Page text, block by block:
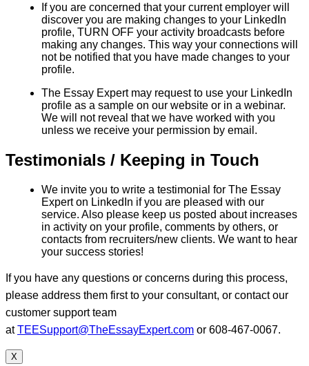
If you are concerned that your current employer will
discover you are making changes to your LinkedIn
profile, TURN OFF your activity broadcasts before
making any changes. This way your connections will
not be notified that you have made changes to your
profile.
The Essay Expert may request to use your LinkedIn
profile as a sample on our website or in a webinar.
We will not reveal that we have worked with you
unless we receive your permission by email.
Testimonials / Keeping in Touch
We invite you to write a testimonial for The Essay
Expert on LinkedIn if you are pleased with our
service. Also please keep us posted about increases
in activity on your profile, comments by others, or
contacts from recruiters/new clients. We want to hear
your success stories!
If you have any questions or concerns during this process,
please address them first to your consultant, or contact our
customer support team
atTEESupport@TheEssayExpert.com or 608-467-0067.
X